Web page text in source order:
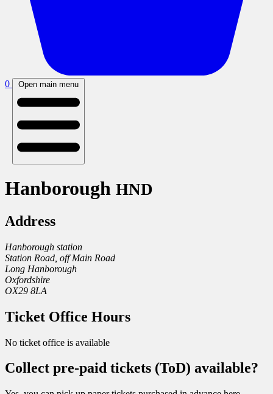
0 Open main menu
Hanborough HND
Address
Hanborough station
Station Road, off Main Road
Long Hanborough
Oxfordshire
OX29 8LA
Ticket Office Hours
No ticket office is available
Collect pre-paid tickets (ToD) available?